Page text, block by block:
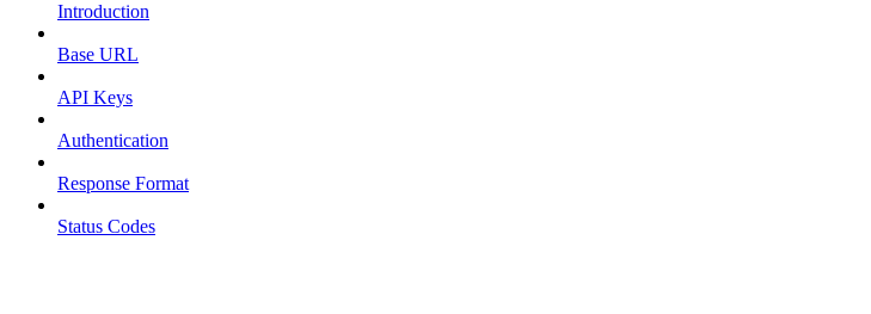
Introduction
Base URL
API Keys
Authentication
Response Format
Status Codes